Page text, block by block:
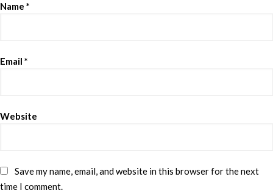
Name *
Email *
Website
Save my name, email, and website in this browser for the next
time I comment.